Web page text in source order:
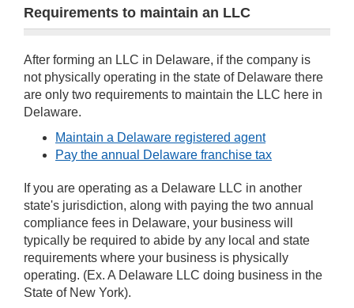
Requirements to maintain an LLC
After forming an LLC in Delaware, if the company is
not physically operating in the state of Delaware there
are only two requirements to maintain the LLC here in
Delaware.
Maintain a Delaware registered agent
Pay the annual Delaware franchise tax
If you are operating as a Delaware LLC in another
state's jurisdiction, along with paying the two annual
compliance fees in Delaware, your business will
typically be required to abide by any local and state
requirements where your business is physically
operating. (Ex. A Delaware LLC doing business in the
State of New York).